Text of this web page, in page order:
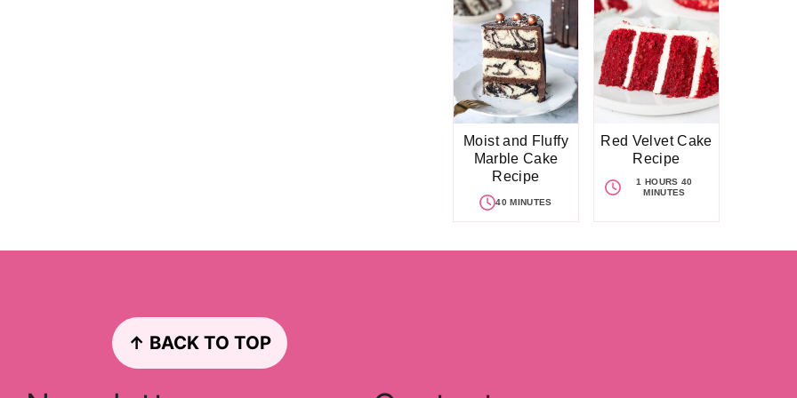
Moist and Fluffy
Marble Cake
Recipe
40 MINUTES
Red Velvet Cake
Recipe
1 HOURS 40
MINUTES
↑ BACK TO TOP